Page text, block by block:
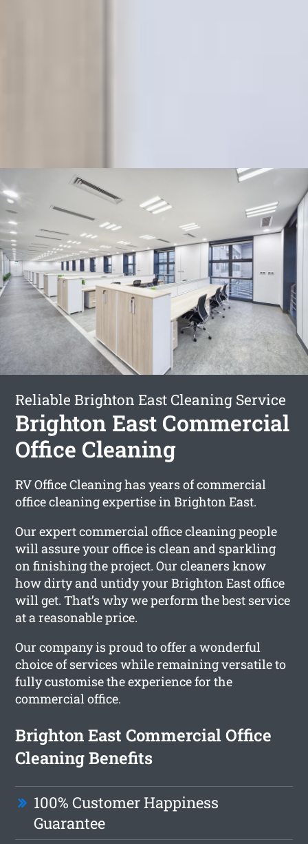
Reliable Brighton East Cleaning Service
Brighton East Commercial
Office Cleaning
RV Office Cleaning has years of commercial
office cleaning expertise in Brighton East.
Our expert commercial office cleaning people
will assure your office is clean and sparkling
on finishing the project. Our cleaners know
how dirty and untidy your Brighton East office
will get. That’s why we perform the best service
at a reasonable price.
Our company is proud to offer a wonderful
choice of services while remaining versatile to
fully customise the experience for the
commercial office.
Brighton East Commercial Office
Cleaning Benefits
100% Customer Happiness
Guarantee